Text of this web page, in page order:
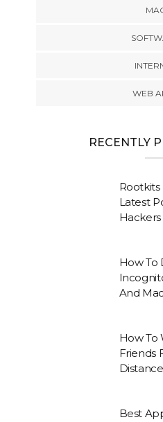
WEB
RECENTLY
Rootkits
Latest
Hackers
How To
And Mac
How To
Friends
Distance
Best